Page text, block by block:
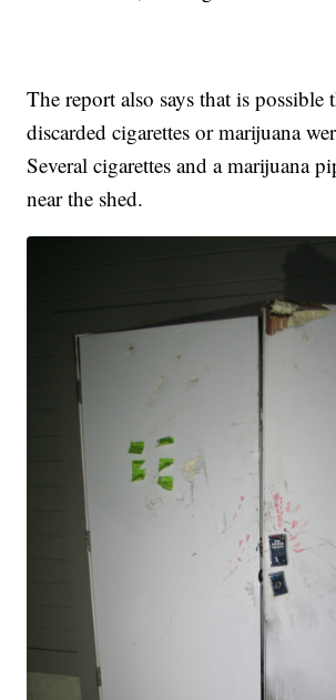
The report also says that is possible
discarded cigarettes or marijuana
Several cigarettes and a marijuana
near the shed.